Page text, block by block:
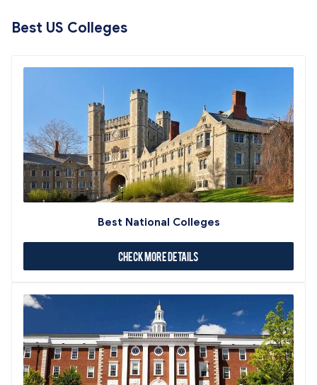
Best US Colleges
Best National Colleges
Check More Details